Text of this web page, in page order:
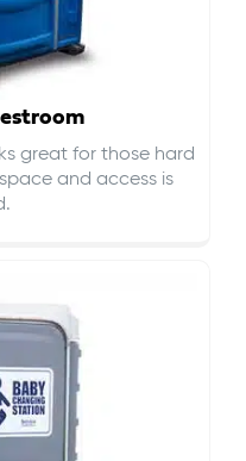
great for those hard
and access is